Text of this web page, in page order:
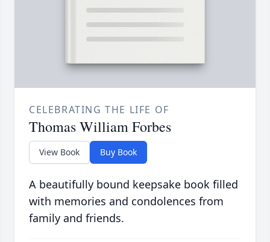
CELEBRATING THE LIFE OF
Thomas William Forbes
View Book Buy Book
A beautifully bound keepsake book filled
with memories and condolences from
family and friends.